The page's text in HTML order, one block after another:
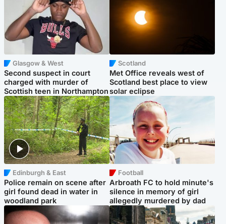
Glasgow & West
Second suspect in court
charged with murder of
Scottish teen in Northampton
Scotland
Met Office reveals west of
Scotland best place to view
solar eclipse
Edinburgh & East
Police remain on scene after
girl found dead in water in
woodland park
Football
Arbroath FC to hold minute's
silence in memory of girl
allegedly murdered by dad